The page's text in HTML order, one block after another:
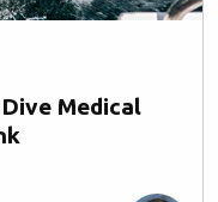
Medical